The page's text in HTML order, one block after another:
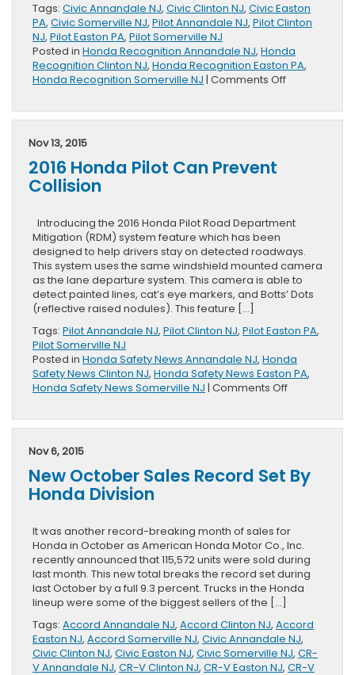
Tags: Civic Annandale NJ, Civic Clinton NJ, Civic Easton
PA, Civic Somerville NJ, Pilot Annandale NJ, Pilot Clinton
NJ, Pilot Easton PA, Pilot Somerville NJ
Posted in Honda Recognition Annandale NJ, Honda
Recognition Clinton NJ, Honda Recognition Easton PA,
Honda Recognition Somerville NJ | Comments Offon
Pilot
Press
Nov 13, 2015
2016 Honda Pilot Can Prevent
Collision
Introducing the 2016 Honda Pilot Road Department
Mitigation (RDM) system feature which has been
designed to help drivers stay on detected roadways.
This system uses the same windshield mounted camera
as the lane departure system. This camera is able to
detect painted lines, cat’s eye markers, and Botts’ Dots
(reflective raised nodules). This feature […]
Tags: Pilot Annandale NJ, Pilot Clinton NJ, Pilot Easton PA,
Pilot Somerville NJ
Posted in Honda Safety News Annandale NJ, Honda
Safety News Clinton NJ, Honda Safety News Easton PA,
Honda Safety News Somerville NJ | Comments Offon
Pilot
Collision
Nov 6, 2015
New October Sales Record Set By
Honda Division
It was another record-breaking month of sales for
Honda in October as American Honda Motor Co., Inc.
recently announced that 115,572 units were sold during
last month. This new total breaks the record set during
last October by a full 9.3 percent. Trucks in the Honda
lineup were some of the biggest sellers of the […]
Tags: Accord Annandale NJ, Accord Clinton NJ, Accord
Easton NJ, Accord Somerville NJ, Civic Annandale NJ,
Civic Clinton NJ, Civic Easton NJ, Civic Somerville NJ, CR-
V Annandale NJ, CR-V Clinton NJ, CR-V Easton NJ, CR-V